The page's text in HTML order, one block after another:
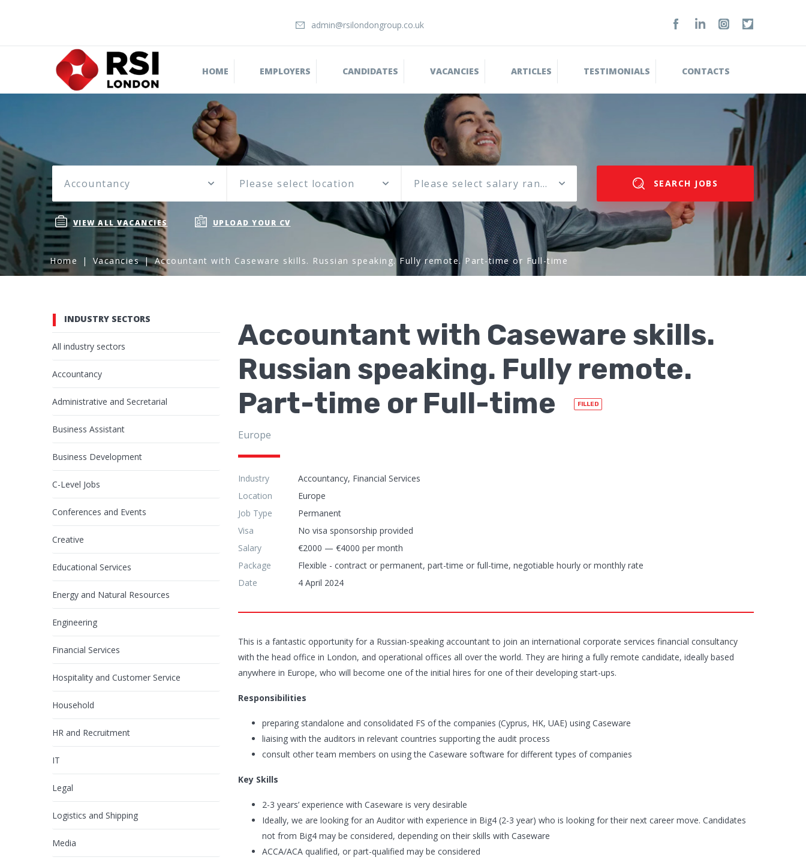
admin@rsilondongroup.co.uk
HOME EMPLOYERS CANDIDATES VACANCIES ARTICLES TESTIMONIALS CONTACTS
Accountancy Please select location Please select salary range SEARCH JOBS
VIEW ALL VACANCIES UPLOAD YOUR CV
Home Vacancies Accountant with Caseware skills. Russian speaking. Fully remote. Part-time or Full-time
INDUSTRY SECTORS
All industry sectors
Accountancy
Administrative and Secretarial
Business Assistant
Business Development
C-Level Jobs
Conferences and Events
Creative
Educational Services
Energy and Natural Resources
Engineering
Financial Services
Hospitality and Customer Service
Household
HR and Recruitment
IT
Legal
Logistics and Shipping
Media
Accountant with Caseware skills.
Russian speaking. Fully remote.
Part-time or Full-time
FILLED
Europe
Industry
Accountancy, Financial Services
Location
Europe
Job Type
Permanent
Visa
No visa sponsorship provided
Salary
€2000 — €4000 per month
Package
Flexible - contract or permanent, part-time or full-time, negotiable hourly or monthly rate
Date
4 April 2024
This is a fantastic opportunity for a Russian-speaking accountant to join an international corporate services financial consultancy
with the head office in London, and operational offices all over the world. They are hiring a fully remote candidate, ideally based
anywhere in Europe, who will become one of the initial hires for one of their developing start-ups.
Responsibilities
preparing standalone and consolidated FS of the companies (Cyprus, HK, UAE) using Caseware
liaising with the auditors in relevant countries supporting the audit process
consult other team members on using the Caseware software for different types of companies
Key Skills
2-3 years’ experience with Caseware is very desirable
Ideally, we are looking for an Auditor with experience in Big4 (2-3 year) who is looking for their next career move. Candidates
not from Big4 may be considered, depending on their skills with Caseware
ACCA/ACA qualified, or part-qualified may be considered